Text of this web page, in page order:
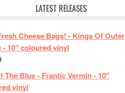
LATEST RELEASES
Cheese Bags! - Kings Of Outer
- 10" coloured vinyl
The Blue - Frantic Vermin - 10"
vinyl